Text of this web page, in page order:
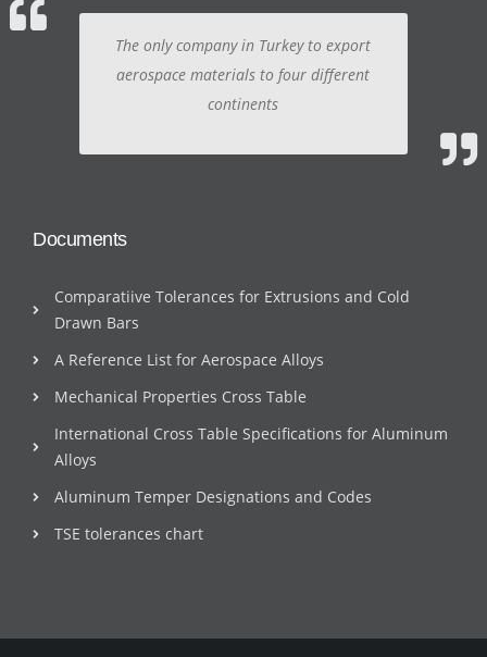
The only company in Turkey to export
aerospace materials to four different
continents
Documents
Comparatiive Tolerances for Extrusions and Cold
Drawn Bars
A Reference List for Aerospace Alloys
Mechanical Properties Cross Table
International Cross Table Specifications for Aluminum
Alloys
Aluminum Temper Designations and Codes
TSE tolerances chart